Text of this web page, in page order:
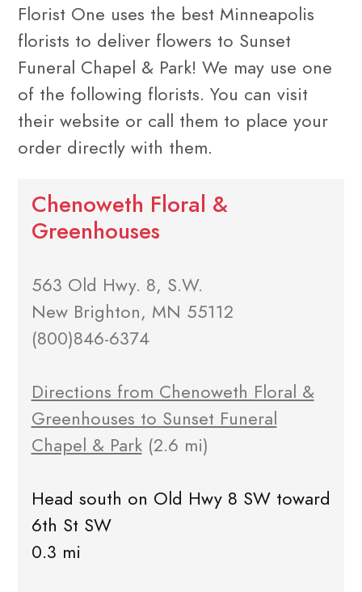
Florist One uses the best Minneapolis
florists to deliver flowers to Sunset
Funeral Chapel & Park! We may use one
of the following florists. You can visit
their website or call them to place your
order directly with them.
Chenoweth Floral &
Greenhouses
563 Old Hwy. 8, S.W.
New Brighton, MN 55112
(800)846-6374
Directions from Chenoweth Floral &
Greenhouses to Sunset Funeral
Chapel & Park(2.6 mi)
Head south on Old Hwy 8 SW toward
6th St SW
0.3 mi